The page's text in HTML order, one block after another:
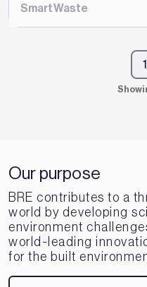
SmartWaste
Our purpose
BRE contributes to a
world by developing
environment
world-leading
for the built